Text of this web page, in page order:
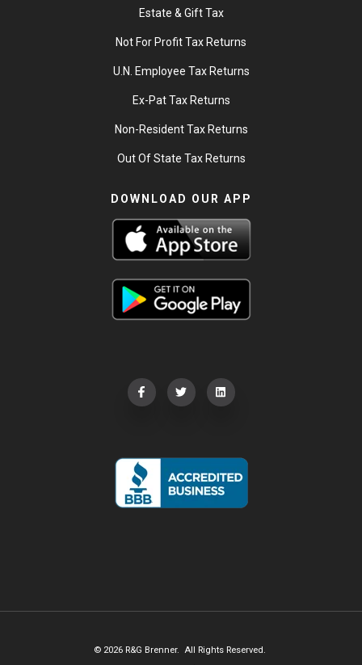
Estate & Gift Tax
Not For Profit Tax Returns
U.N. Employee Tax Returns
Ex-Pat Tax Returns
Non-Resident Tax Returns
Out Of State Tax Returns
DOWNLOAD OUR APP
© 2026 R&G Brenner. All Rights Reserved.